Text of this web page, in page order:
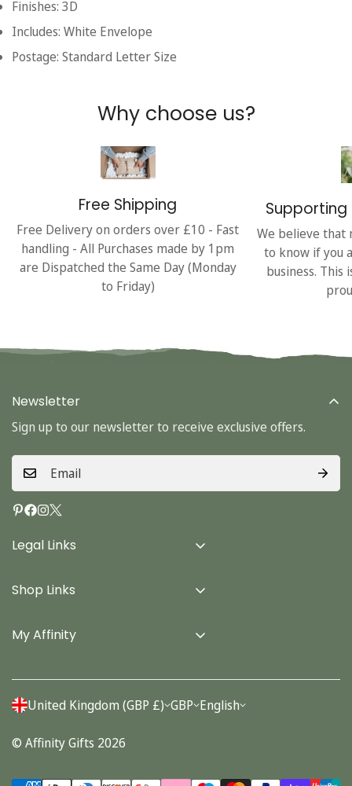
Finishes: 3D
Includes: White Envelope
Postage: Standard Letter Size
Why choose us?
Free Shipping
Free Delivery on orders over £10 - Fast
handling - All Purchases made by 1pm
are Dispatched the Same Day (Monday
to Friday)
Supporting
We believe that
to know if you
business. This
Legal Links
Terms & Conditions
Privacy Policy
Shop Links
Cards
Stationery
My Affinity
Account
Orders
Newsletter
Sign up to our newsletter to receive exclusive offers.
United Kingdom (GBP £) GBP English
© Affinity Gifts 2026